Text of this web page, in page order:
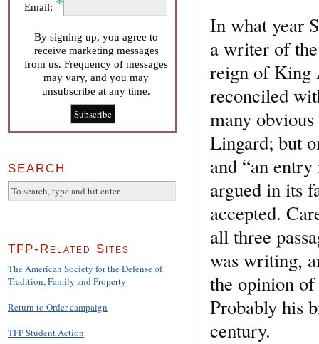
In what year
a writer of
reign of King
reconciled
many
Lingard; but
and “an
argued in its
accepted.
all three
was writing,
the opinion
Probably his
century.
Email:
By signing up, you agree to
receive marketing messages
from us. Frequency of messages
may vary, and you may
unsubscribe at any time.
SEARCH
TFP-Related Sites
The American Society for the Defense of
Tradition, Family and Property
Return to Order campaign
TFP Student Action